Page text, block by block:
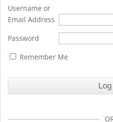
Username or
Email Address
Password
Remember Me